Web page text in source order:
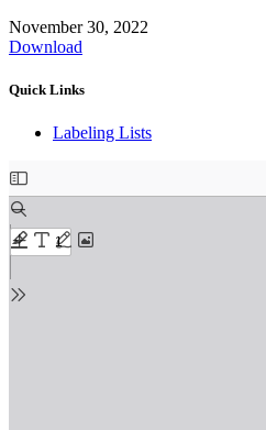
November 30, 2022
Download
Quick Links
Labeling Lists